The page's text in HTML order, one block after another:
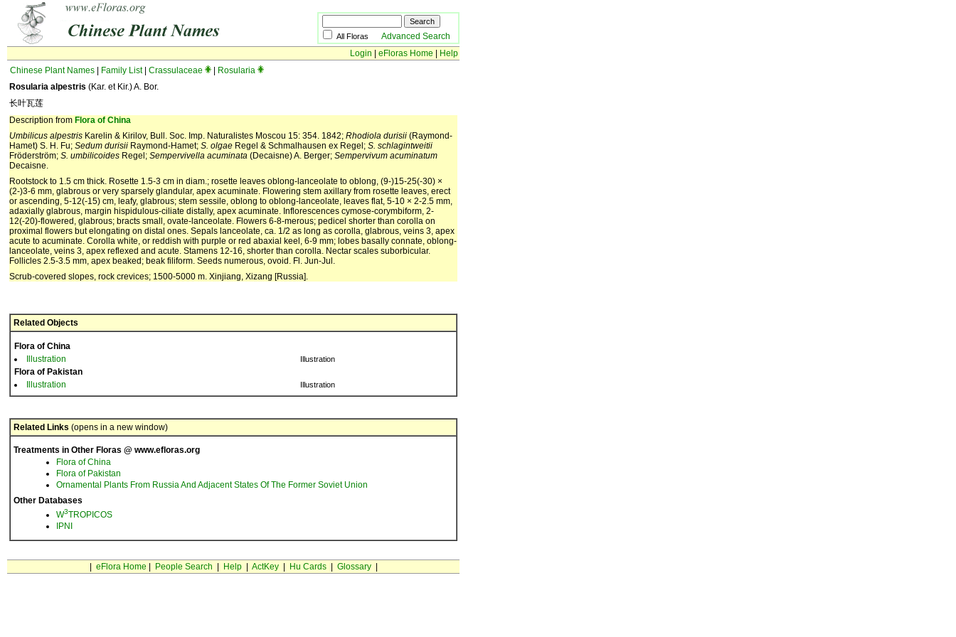
All Floras Advanced Search
Login
eFloras Home
Help
Chinese Plant Names
Family List| Crassulaceae
Rosularia
Rosularia alpestris (Kar. et Kir.) A. Bor.
长叶瓦莲
Description from Flora of China
Umbilicus alpestris Karelin & Kirilov, Bull. Soc. Imp. Naturalistes Moscou 15: 354. 1842; Rhodiola durisii (Raymond-
Hamet) S. H. Fu; Sedum durisii Raymond-Hamet; S. olgae Regel & Schmalhausen ex Regel; S. schlagintweitii
Fröderström; S. umbilicoides Regel; Sempervivella acuminata (Decaisne) A. Berger; Sempervivum acuminatum
Decaisne.
Rootstock to 1.5 cm thick. Rosette 1.5-3 cm in diam.; rosette leaves oblong-lanceolate to oblong, (9-)15-25(-30) ×
(2-)3-6 mm, glabrous or very sparsely glandular, apex acuminate. Flowering stem axillary from rosette leaves, erect
or ascending, 5-12(-15) cm, leafy, glabrous; stem sessile, oblong to oblong-lanceolate, leaves flat, 5-10 × 2-2.5 mm,
adaxially glabrous, margin hispidulous-ciliate distally, apex acuminate. Inflorescences cymose-corymbiform, 2-
12(-20)-flowered, glabrous; bracts small, ovate-lanceolate. Flowers 6-8-merous; pedicel shorter than corolla on
proximal flowers but elongating on distal ones. Sepals lanceolate, ca. 1/2 as long as corolla, glabrous, veins 3, apex
acute to acuminate. Corolla white, or reddish with purple or red abaxial keel, 6-9 mm; lobes basally connate, oblong-
lanceolate, veins 3, apex reflexed and acute. Stamens 12-16, shorter than corolla. Nectar scales suborbicular.
Follicles 2.5-3.5 mm, apex beaked; beak filiform. Seeds numerous, ovoid. Fl. Jun-Jul.
Scrub-covered slopes, rock crevices; 1500-5000 m. Xinjiang, Xizang [Russia].
Related Objects
Flora of China
Illustration
Illustration
Flora of Pakistan
Illustration
Illustration
Related Links (opens in a new window)
Treatments in Other Floras @ www.efloras.org
Flora of China
Flora of Pakistan
Ornamental Plants From Russia And Adjacent States Of The Former Soviet Union
Other Databases
W3TROPICOS
IPNI
eFlora Home People Search Help| ActKey| Hu Cards| Glossary|